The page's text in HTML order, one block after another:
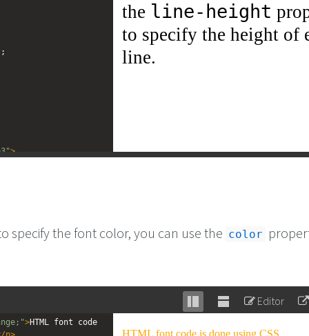
;
>
each line.
specify the font color, you can use the color
Stack
Unstack
Editor
>HTML font code